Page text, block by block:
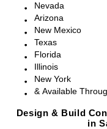
Nevada
Arizona
New Mexico
Texas
Florida
Illinois
New York
& Available
Design & Build
in